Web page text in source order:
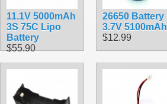
11.1V 5000mAh
3S 75C Lipo
Battery
$55.90
26650 Battery
3.7V 5100mAh
$12.99